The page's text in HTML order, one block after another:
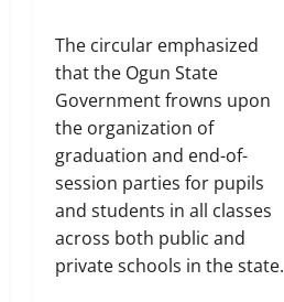
The circular emphasized
that the Ogun State
Government frowns upon
the organization of
graduation and end-of-
session parties for pupils
and students in all classes
across both public and
private schools in the state.